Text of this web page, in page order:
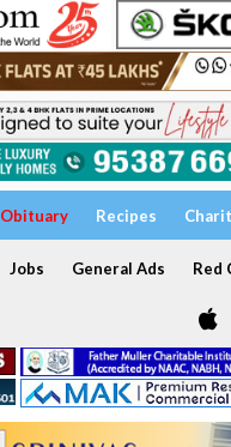
Obituary Recipes
Jobs General Ads Red